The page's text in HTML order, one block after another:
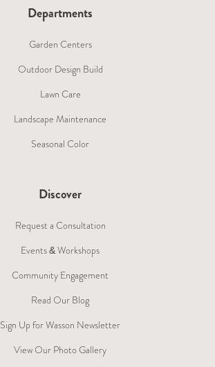
Departments
Garden Centers
Outdoor Design Build
Lawn Care
Landscape Maintenance
Seasonal Color
Discover
Request a Consultation
Events & Workshops
Community Engagement
Read Our Blog
Sign Up for Wasson Newsletter
View Our Photo Gallery